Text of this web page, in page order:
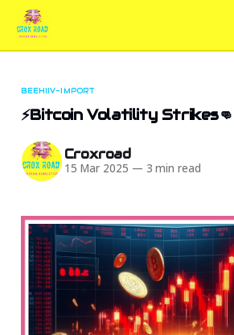
BEEHIIV-IMPORT
⚡Bitcoin Volatility Strikes👊
Croxroad
15 Mar 2025 — 3 min read